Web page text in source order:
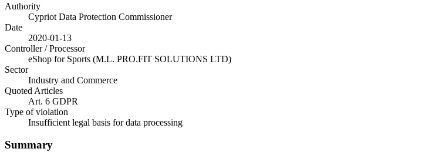
Authority
Cypriot Data Protection Commissioner
Date
2020-01-13
Controller / Processor
eShop for Sports (M.L. PRO.FIT SOLUTIONS LTD)
Sector
Industry and Commerce
Quoted Articles
Art. 6 GDPR
Type of violation
Insufficient legal basis for data processing
Summary